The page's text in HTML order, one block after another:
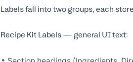
Labels fall into two groups, each
Recipe Kit Labels— general UI text: